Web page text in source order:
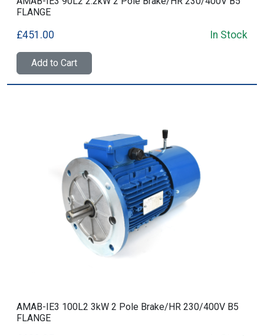
FLANGE
£451.00 In Stock
Add to Cart
AMAB-IE3 100L2 3kW 2 Pole Brake/HR 230/400V B5
FLANGE